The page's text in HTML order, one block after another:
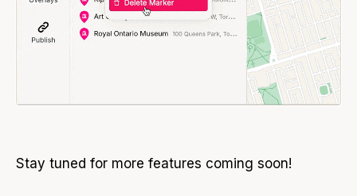
Stay tuned for more features coming soon!